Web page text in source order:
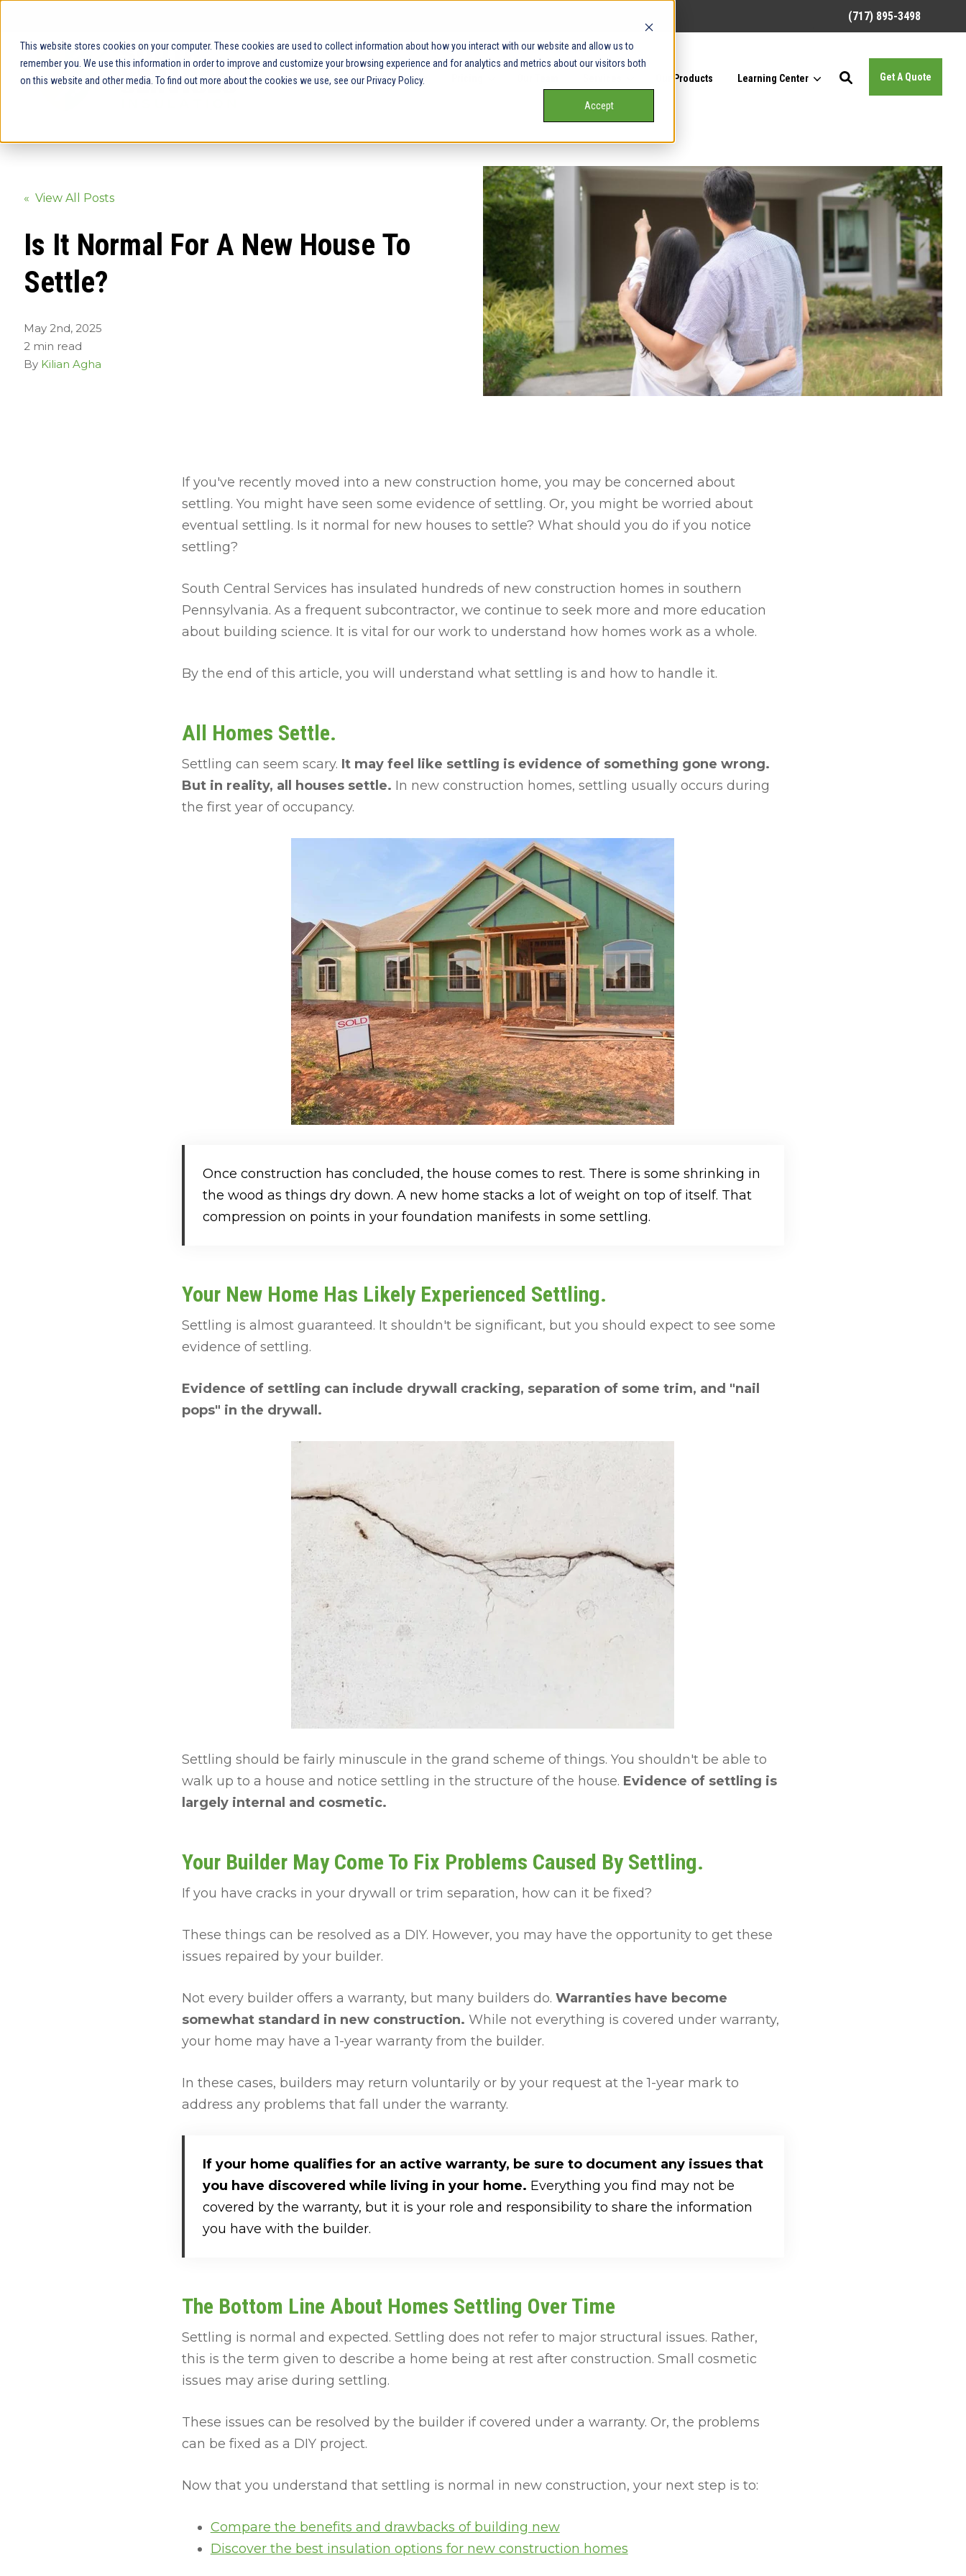
This website stores cookies on your computer. These cookies are used to collect information about how you interact with our website and allow us to
remember you. We use this information in order to improve and customize your browsing experience and for analytics and metrics about our visitors both
on this website and other media. To find out more about the cookies we use, see our Privacy Policy.
Accept
(717) 895-3498
Our Service Areas Our Products Learning Center Get A Quote
« View All Posts
Is It Normal For A New House To
Settle?
May 2nd, 2025
2 min read
By Kilian Agha
If you've recently moved into a new construction home, you may be concerned about
settling. You might have seen some evidence of settling. Or, you might be worried about
eventual settling. Is it normal for new houses to settle? What should you do if you notice
settling?
South Central Services has insulated hundreds of new construction homes in southern
Pennsylvania. As a frequent subcontractor, we continue to seek more and more education
about building science. It is vital for our work to understand how homes work as a whole.
By the end of this article, you will understand what settling is and how to handle it.
All Homes Settle.
Settling can seem scary. It may feel like settling is evidence of something gone wrong.
But in reality, all houses settle. In new construction homes, settling usually occurs during
the first year of occupancy.
Once construction has concluded, the house comes to rest. There is some shrinking in
the wood as things dry down. A new home stacks a lot of weight on top of itself. That
compression on points in your foundation manifests in some settling.
Your New Home Has Likely Experienced Settling.
Settling is almost guaranteed. It shouldn't be significant, but you should expect to see some
evidence of settling.
Evidence of settling can include drywall cracking, separation of some trim, and "nail
pops" in the drywall.
Settling should be fairly minuscule in the grand scheme of things. You shouldn't be able to
walk up to a house and notice settling in the structure of the house. Evidence of settling is
largely internal and cosmetic.
Your Builder May Come To Fix Problems Caused By Settling.
If you have cracks in your drywall or trim separation, how can it be fixed?
These things can be resolved as a DIY. However, you may have the opportunity to get these
issues repaired by your builder.
Not every builder offers a warranty, but many builders do. Warranties have become
somewhat standard in new construction. While not everything is covered under warranty,
your home may have a 1-year warranty from the builder.
In these cases, builders may return voluntarily or by your request at the 1-year mark to
address any problems that fall under the warranty.
If your home qualifies for an active warranty, be sure to document any issues that
you have discovered while living in your home. Everything you find may not be
covered by the warranty, but it is your role and responsibility to share the information
you have with the builder.
The Bottom Line About Homes Settling Over Time
Settling is normal and expected. Settling does not refer to major structural issues. Rather,
this is the term given to describe a home being at rest after construction. Small cosmetic
issues may arise during settling.
These issues can be resolved by the builder if covered under a warranty. Or, the problems
can be fixed as a DIY project.
Now that you understand that settling is normal in new construction, your next step is to:
Compare the benefits and drawbacks of building new
Discover the best insulation options for new construction homes